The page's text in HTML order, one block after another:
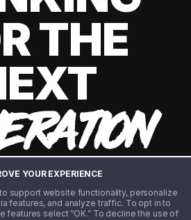
YOUR EXPERIENCE
support website functionality, personalize
features, and analyze traffic. To opt in to
features select “OK.” To decline the use of
THE